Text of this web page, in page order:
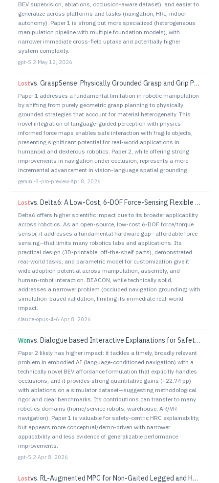
BEV supervision, ablations, occlusion-aware dataset), and easier to
generalize across platforms and tasks (navigation, HRI, indoor
autonomy). Paper 1 is strong but more specialized (heterogeneous
manipulation pipeline with multiple foundation models), with
narrower immediate cross-field uptake and potentially higher
system complexity.
gpt-5.2·May 12, 2026
Lostvs. GraspSense: Physically Grounded Grasp and Grip Planning for a Dexterous Robotic Hand via Language-Guided Perception and Force Maps
Paper 1 addresses a fundamental limitation in robotic manipulation
by shifting from purely geometric grasp planning to physically
grounded strategies that account for material heterogeneity. This
novel integration of language-guided perception with physics-
informed force maps enables safe interaction with fragile objects,
presenting significant potential for real-world applications in
humanoid and dexterous robotics. Paper 2, while offering strong
improvements in navigation under occlusion, represents a more
incremental advancement in vision-language spatial grounding.
gemini-3-pro-preview·Apr 8, 2026
Lostvs. Delta6: A Low-Cost, 6-DOF Force-Sensing Flexible End-Effector
Delta6 offers higher scientific impact due to its broader applicability
across robotics. As an open-source, low-cost 6-DOF force/torque
sensor, it addresses a fundamental hardware gap—affordable force
sensing—that limits many robotics labs and applications. Its
practical design (3D-printable, off-the-shelf parts), demonstrated
real-world tasks, and parametric model for customization give it
wide adoption potential across manipulation, assembly, and
human-robot interaction. BEACON, while technically solid,
addresses a narrower problem (occluded navigation grounding) with
simulation-based validation, limiting its immediate real-world
impact.
claude-opus-4-6·Apr 8, 2026
Wonvs. Dialogue based Interactive Explanations for Safety Decisions in Human Robot Collaboration
Paper 2 likely has higher impact: it tackles a timely, broadly relevant
problem in embodied AI (language-conditioned navigation) with a
technically novel BEV affordance formulation that explicitly handles
occlusions, and it provides strong quantitative gains (+22.74 pp)
with ablations on a simulator dataset—suggesting methodological
rigor and clear benchmarks. Its contributions can transfer to many
robotics domains (home/service robots, warehouse, AR/VR
navigation). Paper 1 is valuable for safety-centric HRC explainability,
but appears more conceptual/demo-driven with narrower
applicability and less evidence of generalizable performance
improvements.
gpt-5.2·Apr 8, 2026
Lostvs. RL-Augmented MPC for Non-Gaited Legged and Hybrid Locomotion